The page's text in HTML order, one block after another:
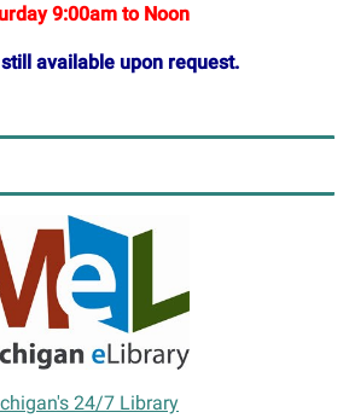
9:00am to Noon
available upon request.
24/7 Library